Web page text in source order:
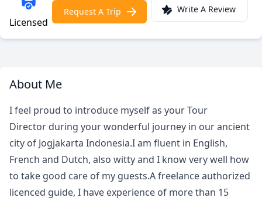
Licensed
Request A Trip Write A Review
About Me
I feel proud to introduce myself as your Tour
Director during your wonderful journey in our ancient
city of Jogjakarta Indonesia.I am fluent in English,
French and Dutch, also witty and I know very well how
to take good care of my guests.A freelance authorized
licenced guide, I have experience of more than 15